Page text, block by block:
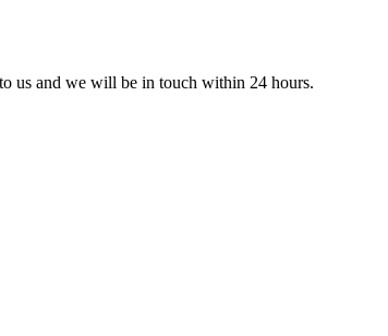
us and we will be in touch within 24 hours.